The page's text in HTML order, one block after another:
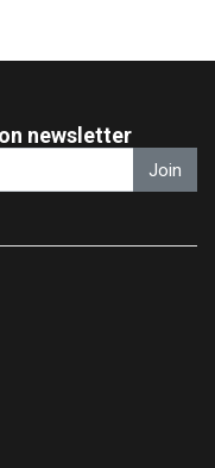
newsletter
Join